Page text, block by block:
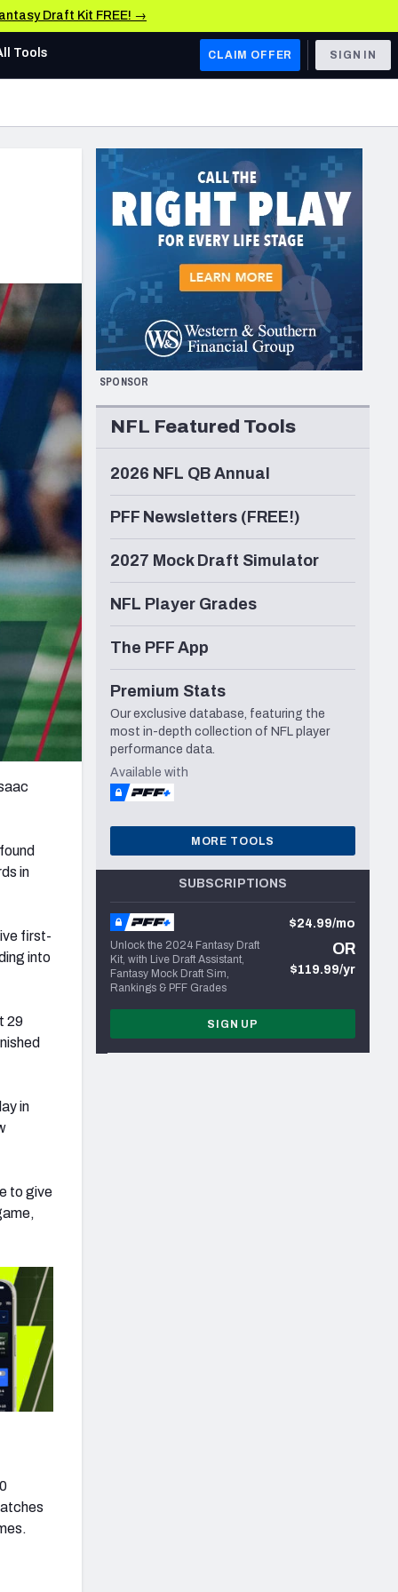
Draft Kit FREE! →
AFC WEST
Los Angeles Chargers
Kansas City Chiefs
Las Vegas Raiders
NFC WEST
San Francisco 49ers
Arizona Cardinals
Los Angeles Rams
Seattle Seahawks
& Stats
Tools CLAIM OFFER SIGN IN
in
first-
into
29
in
to give
SPONSOR
NFL Featured Tools
2026 NFL QB Annual
PFF Newsletters (FREE!)
2027 Mock Draft Simulator
NFL Player Grades
The PFF App
Premium Stats
Our exclusive database, featuring the
most in-depth collection of NFL player
performance data.
Available with
MORE TOOLS
SUBSCRIPTIONS
Unlock the 2024 Fantasy Draft
Kit, with Live Draft Assistant,
Fantasy Mock Draft Sim,
Rankings & PFF Grades
$24.99/mo
OR
$119.99/yr
SIGN UP